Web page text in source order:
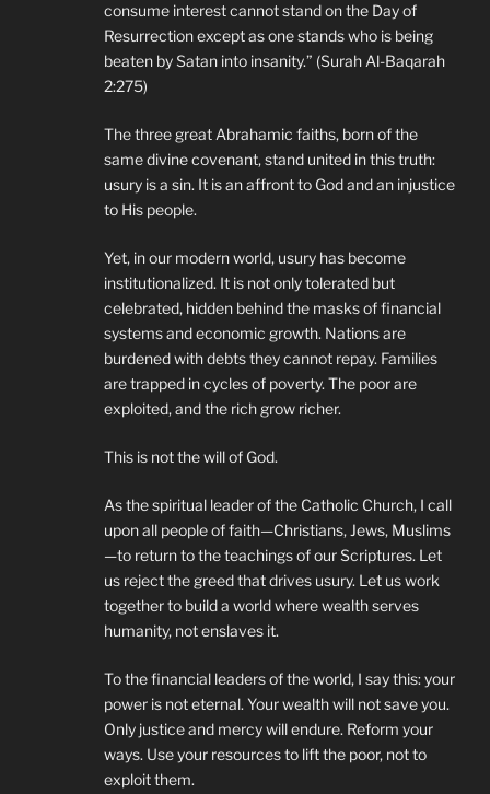
consume interest cannot stand on the Day of
Resurrection except as one stands who is being
beaten by Satan into insanity.” (Surah Al-Baqarah
2:275)
The three great Abrahamic faiths, born of the
same divine covenant, stand united in this truth:
usury is a sin. It is an affront to God and an injustice
to His people.
Yet, in our modern world, usury has become
institutionalized. It is not only tolerated but
celebrated, hidden behind the masks of financial
systems and economic growth. Nations are
burdened with debts they cannot repay. Families
are trapped in cycles of poverty. The poor are
exploited, and the rich grow richer.
This is not the will of God.
As the spiritual leader of the Catholic Church, I call
upon all people of faith—Christians, Jews, Muslims
—to return to the teachings of our Scriptures. Let
us reject the greed that drives usury. Let us work
together to build a world where wealth serves
humanity, not enslaves it.
To the financial leaders of the world, I say this: your
power is not eternal. Your wealth will not save you.
Only justice and mercy will endure. Reform your
ways. Use your resources to lift the poor, not to
exploit them.